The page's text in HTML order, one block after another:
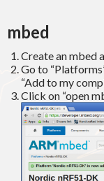
mbed
Create an mbed
Go to
“Add to my
Click on “open